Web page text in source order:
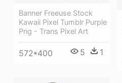
Banner Freeuse Stock
Kawaii Pixel Tumblr Purple
Png - Trans Pixel Art
572*400 5 1